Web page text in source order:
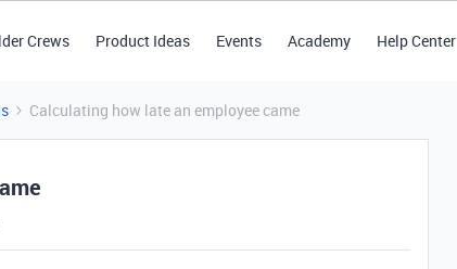
Crews Product Ideas Events Academy Help Center
Calculating how late an employee came